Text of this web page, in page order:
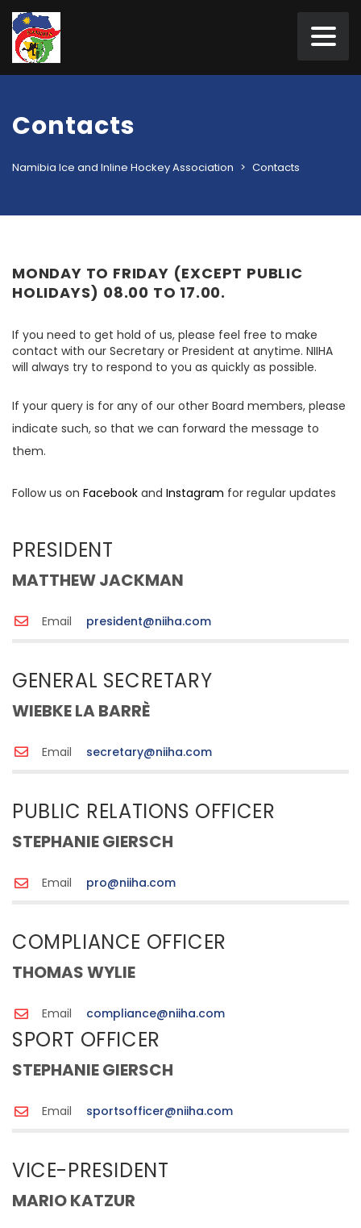
Contacts
Namibia Ice and Inline Hockey Association > Contacts
MONDAY TO FRIDAY (EXCEPT PUBLIC
HOLIDAYS) 08.00 TO 17.00.
If you need to get hold of us, please feel free to make
contact with our Secretary or President at anytime. NIIHA
will always try to respond to you as quickly as possible.
If your query is for any of our other Board members, please
indicate such, so that we can forward the message to
them.
Follow us on Facebook and Instagram for regular updates
PRESIDENT
MATTHEW JACKMAN
Email president@niiha.com
GENERAL SECRETARY
WIEBKE LA BARRÈ
Email secretary@niiha.com
PUBLIC RELATIONS OFFICER
STEPHANIE GIERSCH
Email pro@niiha.com
COMPLIANCE OFFICER
THOMAS WYLIE
Email compliance@niiha.com
SPORT OFFICER
STEPHANIE GIERSCH
Email sportsofficer@niiha.com
VICE-PRESIDENT
MARIO KATZUR